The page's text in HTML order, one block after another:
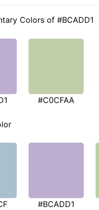
Colors of #BCADD1
#C0CFAA
#BCADD1